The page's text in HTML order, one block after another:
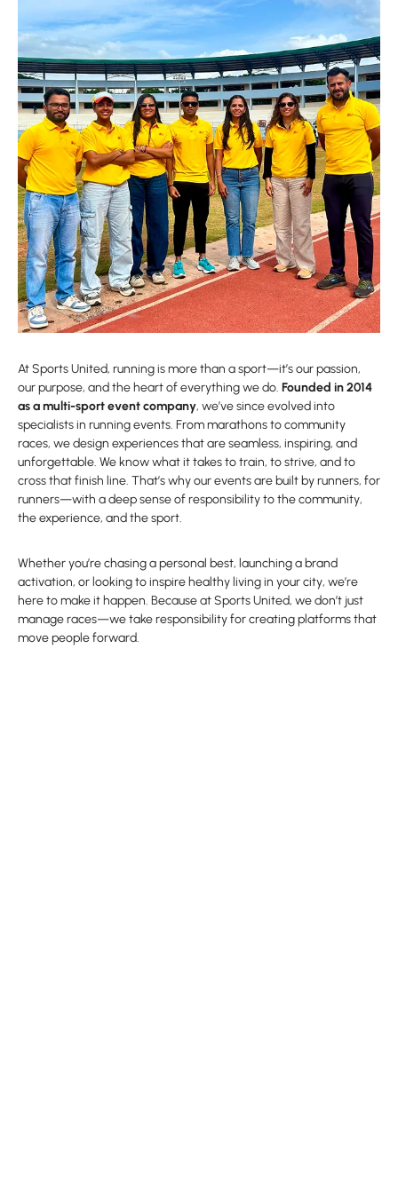
At Sports United, running is more than a sport—it’s our passion,
our purpose, and the heart of everything we do. Founded in 2014
as a multi-sport event company, we’ve since evolved into
specialists in running events. From marathons to community
races, we design experiences that are seamless, inspiring, and
unforgettable. We know what it takes to train, to strive, and to
cross that finish line. That’s why our events are built by runners, for
runners—with a deep sense of responsibility to the community,
the experience, and the sport.
Whether you’re chasing a personal best, launching a brand
activation, or looking to inspire healthy living in your city, we’re
here to make it happen. Because at Sports United, we don’t just
manage races—we take responsibility for creating platforms that
move people forward.